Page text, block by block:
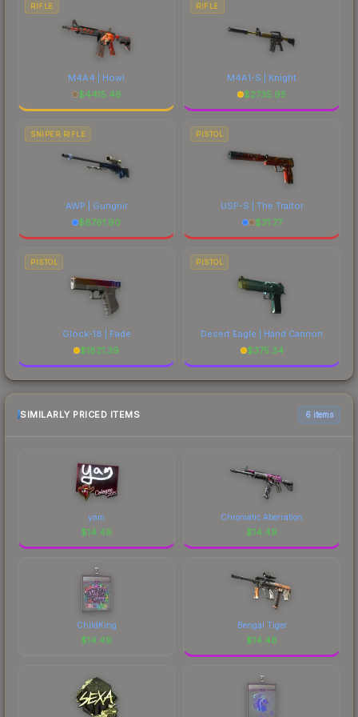
RIFLE
M4A4 | Howl
$4415.46
RIFLE
M4A1-S | Knight
$2735.95
SNIPER RIFLE
AWP | Gungnir
$6761.90
PISTOL
USP-S | The Traitor
$31.77
PISTOL
Glock-18 | Fade
$1821.39
PISTOL
Desert Eagle | Hand Cannon
$375.34
SIMILARLY PRICED ITEMS 6 items
yam
$14.49
Chromatic Aberration
$14.49
ChildKing
$14.49
Bengal Tiger
$14.48